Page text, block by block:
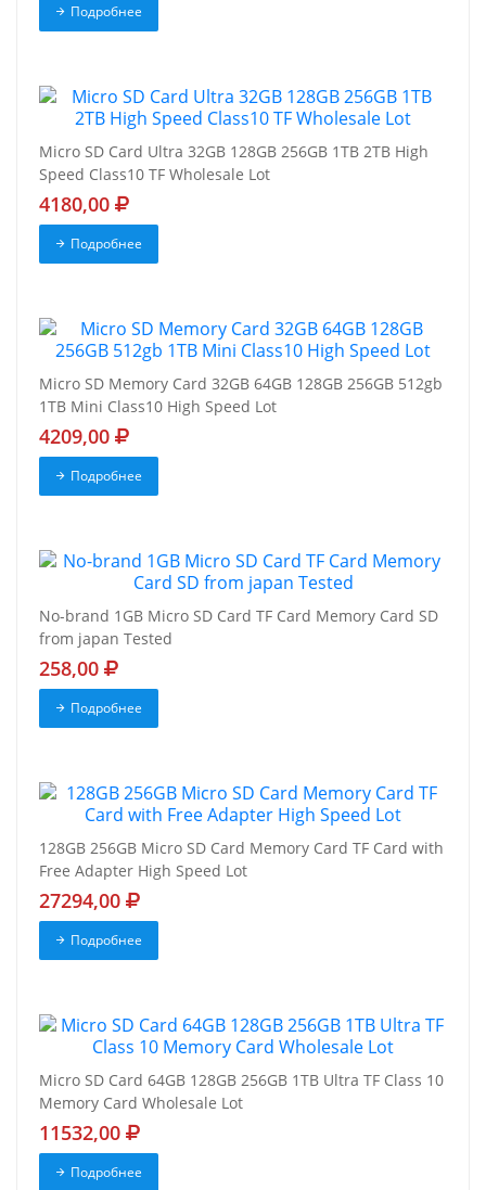
Подробнее
Micro SD Card Ultra 32GB 128GB 256GB 1TB 2TB High
Speed Class10 TF Wholesale Lot
4180,00
Подробнее
Micro SD Memory Card 32GB 64GB 128GB 256GB 512gb
1TB Mini Class10 High Speed Lot
4209,00
Подробнее
No-brand 1GB Micro SD Card TF Card Memory Card SD
from japan Tested
258,00
Подробнее
128GB 256GB Micro SD Card Memory Card TF Card with
Free Adapter High Speed Lot
27294,00
Подробнее
Micro SD Card 64GB 128GB 256GB 1TB Ultra TF Class 10
Memory Card Wholesale Lot
11532,00
Подробнее